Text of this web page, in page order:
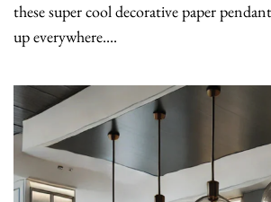
these super cool decorative paper
up everywhere....